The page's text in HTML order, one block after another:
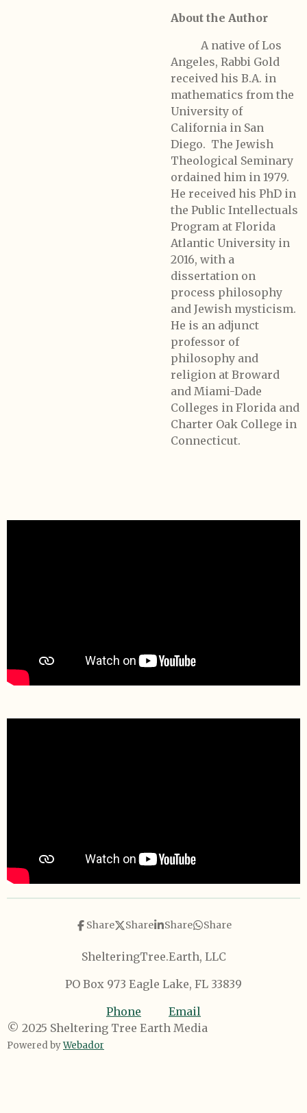
About the Author
A native of Los
Angeles, Rabbi Gold
received his B.A. in
mathematics from the
University of
California in San
Diego. The Jewish
Theological Seminary
ordained him in 1979.
He received his PhD in
the Public Intellectuals
Program at Florida
Atlantic University in
2016, with a
dissertation on
process philosophy
and Jewish mysticism.
He is an adjunct
professor of
philosophy and
religion at Broward
and Miami-Dade
Colleges in Florida and
Charter Oak College in
Connecticut.
Share Share Share Share
ShelteringTree.Earth, LLC
PO Box 973 Eagle Lake, FL 33839
Phone
Email
© 2025 Sheltering Tree Earth Media
Powered byWebador